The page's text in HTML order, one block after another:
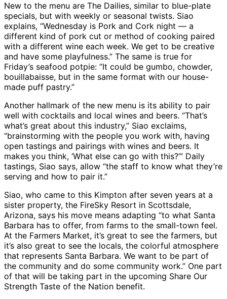
New to the menu are The Dailies, similar to blue-plate
specials, but with weekly or seasonal twists. Siao
explains, “Wednesday is Pork and Cork night — a
different kind of pork cut or method of cooking paired
with a different wine each week. We get to be creative
and have some playfulness.” The same is true for
Friday’s seafood potpie: “It could be gumbo, chowder,
bouillabaisse, but in the same format with our house-
made puff pastry.”
Another hallmark of the new menu is its ability to pair
well with cocktails and local wines and beers. “That’s
what’s great about this industry,” Siao exclaims,
“brainstorming with the people you work with, having
open tastings and pairings with wines and beers. It
makes you think, ‘What else can go with this?’” Daily
tastings, Siao says, allow “the staff to know what they’re
serving and how to pair it.”
Siao, who came to this Kimpton after seven years at a
sister property, the FireSky Resort in Scottsdale,
Arizona, says his move means adapting “to what Santa
Barbara has to offer, from farms to the small-town feel.
At the Farmers Market, it’s great to see the farmers, but
it’s also great to see the locals, the colorful atmosphere
that represents Santa Barbara. We want to be part of
the community and do some community work.” One part
of that will be taking part in the upcoming Share Our
Strength Taste of the Nation benefit.